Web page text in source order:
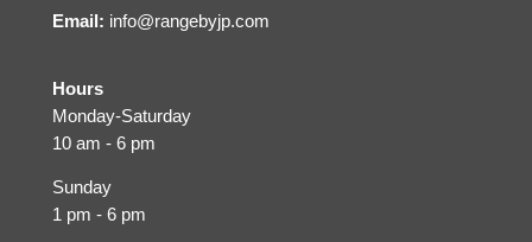
Email: info@rangebyjp.com
Hours
Monday-Saturday
10 am - 6 pm
Sunday
1 pm - 6 pm